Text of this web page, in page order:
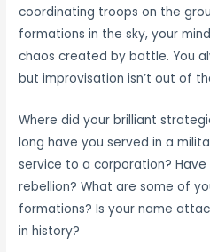
coordinating troops on the
formations in the sky, your
chaos created by battle. You
but improvisation isn’t out of
Where did your brilliant
long have you served in a
service to a corporation?
rebellion? What are some of
formations? Is your name
in history?